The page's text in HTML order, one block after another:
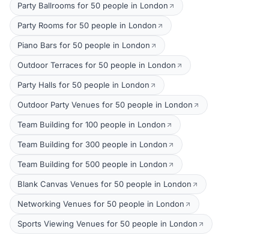
Party Ballrooms for 50 people in London
Party Rooms for 50 people in London
Piano Bars for 50 people in London
Outdoor Terraces for 50 people in London
Party Halls for 50 people in London
Outdoor Party Venues for 50 people in London
Team Building for 100 people in London
Team Building for 300 people in London
Team Building for 500 people in London
Blank Canvas Venues for 50 people in London
Networking Venues for 50 people in London
Sports Viewing Venues for 50 people in London